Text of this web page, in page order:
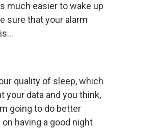
much easier to wake up
sure that your alarm
quality of sleep, which
your data and you think,
going to do better
having a good night